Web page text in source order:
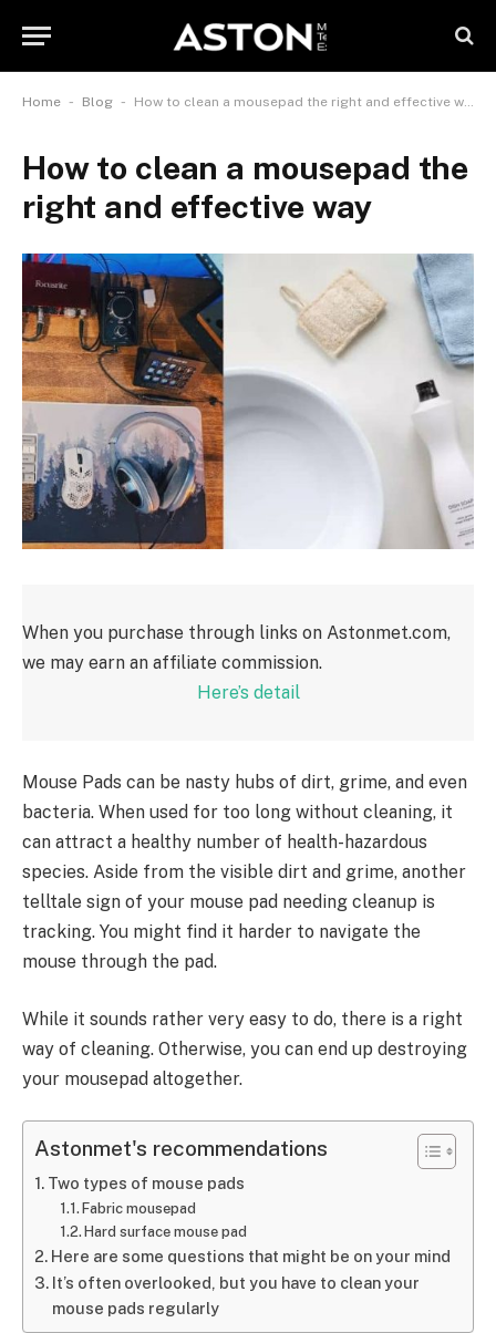
Home - Blog - How to clean a mousepad the right and effective way
How to clean a mousepad the
right and effective way
When you purchase through links on Astonmet.com,
we may earn an affiliate commission.
Here’s detail
Mouse Pads can be nasty hubs of dirt, grime, and even
bacteria. When used for too long without cleaning, it
can attract a healthy number of health-hazardous
species. Aside from the visible dirt and grime, another
telltale sign of your mouse pad needing cleanup is
tracking. You might find it harder to navigate the
mouse through the pad.
While it sounds rather very easy to do, there is a right
way of cleaning. Otherwise, you can end up destroying
your mousepad altogether.
Astonmet's recommendations
Two types of mouse pads
Fabric mousepad
Hard surface mouse pad
Here are some questions that might be on your mind
It’s often overlooked, but you have to clean your
mouse pads regularly